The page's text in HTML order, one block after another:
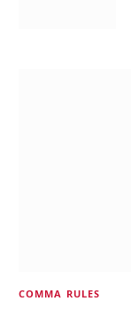
COMMA RULES